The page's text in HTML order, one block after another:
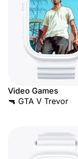
Video Games
🔫 GTA V Trevor